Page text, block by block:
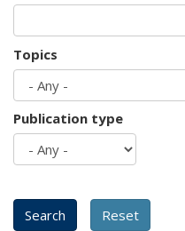
Topics
Publication type